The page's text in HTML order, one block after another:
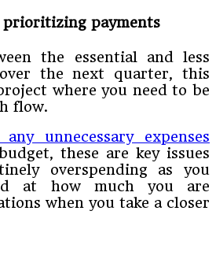
prioritizing payments
the essential and less
the next quarter, this
where you need to be
flow.
unnecessary expenses
these are key issues
overspending as you
at how much you are
when you take a closer